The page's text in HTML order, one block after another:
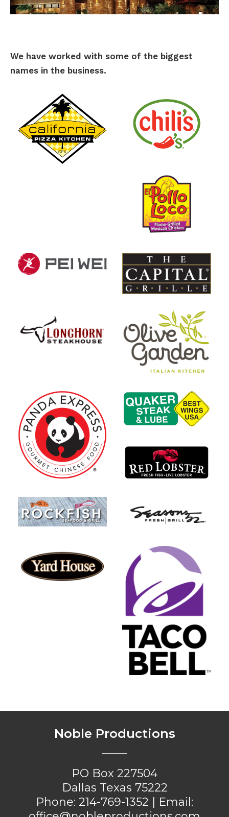
We have worked with some of the biggest
names in the business.
Noble Productions
PO Box 227504
Dallas Texas 75222
Phone: 214-769-1352 | Email: